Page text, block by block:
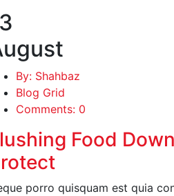
By: Shahbaz
Blog Grid
Comments: 0
Food
porro quisquam est quia